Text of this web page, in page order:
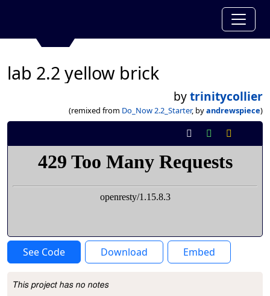
lab 2.2 yellow brick
bytrinitycollier
(remixed from Do_Now 2.2_Starter, byandrewspiece)
See Code Download Embed
Project Description
This project has no notes